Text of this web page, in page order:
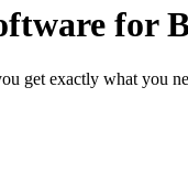
for
get exactly what you